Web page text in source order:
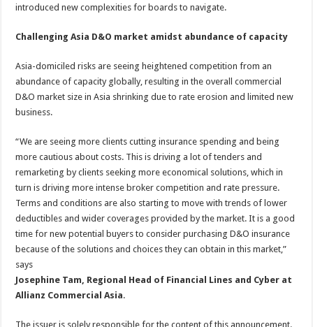
introduced new complexities for boards to navigate.
Challenging Asia D&O market amidst abundance of capacity
Asia-domiciled risks are seeing heightened competition from an
abundance of capacity globally, resulting in the overall commercial
D&O market size in Asia shrinking due to rate erosion and limited new
business.
“We are seeing more clients cutting insurance spending and being
more cautious about costs. This is driving a lot of tenders and
remarketing by clients seeking more economical solutions, which in
turn is driving more intense broker competition and rate pressure.
Terms and conditions are also starting to move with trends of lower
deductibles and wider coverages provided by the market. It is a good
time for new potential buyers to consider purchasing D&O insurance
because of the solutions and choices they can obtain in this market,”
says
Josephine Tam, Regional Head of Financial Lines and Cyber at
Allianz Commercial Asia.
The issuer is solely responsible for the content of this announcement.